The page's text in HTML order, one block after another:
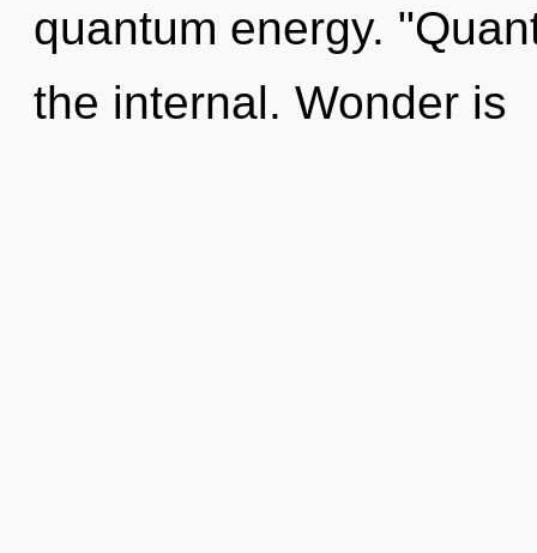
quantum energy.
the internal. Wonder is